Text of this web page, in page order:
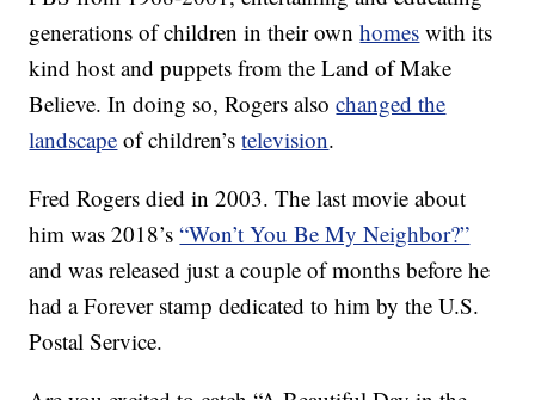
generations of children in their ownhomes with its
kind host and puppets from the Land of Make
Believe. In doing so, Rogers alsochanged the
landscape of children’stelevision.
Fred Rogers died in 2003. The last movie about
him was 2018’s“Won’t You Be My Neighbor?”
and was released just a couple of months before he
had a Forever stamp dedicated to him by the U.S.
Postal Service.